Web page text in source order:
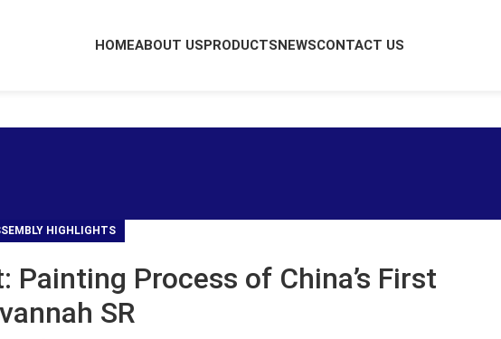
HOMEABOUT USPRODUCTSNEWSCONTACT US
HIGHLIGHTS
Process of China’s First
SR